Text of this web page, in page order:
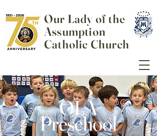
Our Lady of the
Assumption
Catholic Church
OLA
Preschool